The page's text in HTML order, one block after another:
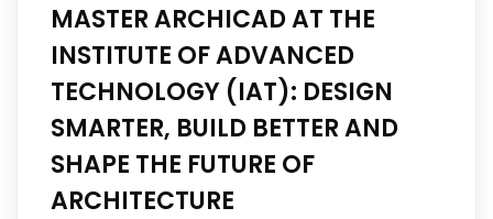
MASTER ARCHICAD AT THE
INSTITUTE OF ADVANCED
TECHNOLOGY (IAT): DESIGN
SMARTER, BUILD BETTER AND
SHAPE THE FUTURE OF
ARCHITECTURE